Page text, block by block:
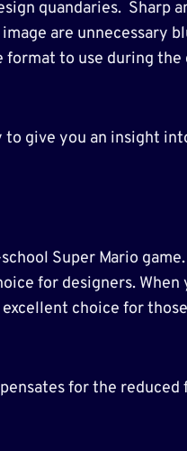
quandaries. Sharp
are unnecessary
to use during the
to give you an insight
Super Mario
for designers.
choice for
for the